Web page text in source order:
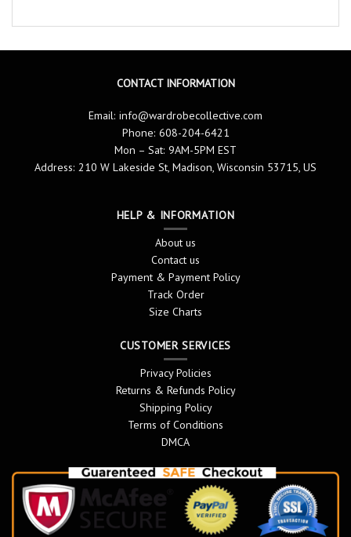
CONTACT INFORMATION
Email: info@wardrobecollective.com
Phone: 608-204-6421
Mon – Sat: 9AM-5PM EST
Address: 210 W Lakeside St, Madison, Wisconsin 53715, US
HELP & INFORMATION
About us
Contact us
Payment & Payment Policy
Track Order
Size Charts
CUSTOMER SERVICES
Privacy Policies
Returns & Refunds Policy
Shipping Policy
Terms of Conditions
DMCA